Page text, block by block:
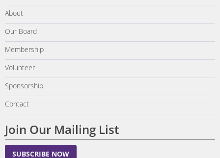
About
Our Board
Membership
Volunteer
Sponsorship
Contact
Join Our Mailing List
SUBSCRIBE NOW